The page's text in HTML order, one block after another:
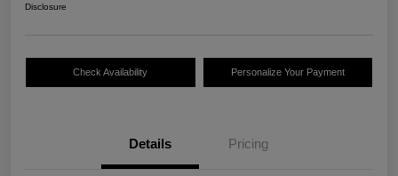
Disclosure
Check Availability Personalize Your Payment
Details Pricing